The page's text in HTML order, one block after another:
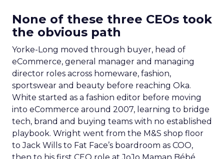
None of these three CEOs took
the obvious path
Yorke-Long moved through buyer, head of
eCommerce, general manager and managing
director roles across homeware, fashion,
sportswear and beauty before reaching Oka.
White started as a fashion editor before moving
into eCommerce around 2007, learning to bridge
tech, brand and buying teams with no established
playbook. Wright went from the M&S shop floor
to Jack Wills to Fat Face’s boardroom as COO,